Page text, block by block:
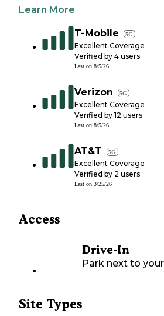
Learn More
T-Mobile 5G
Excellent Coverage
Verified by 4 users
Last on 8/5/26
Verizon 5G
Excellent Coverage
Verified by 12 users
Last on 8/5/26
AT&T 5G
Excellent Coverage
Verified by 2 users
Last on 3/25/26
Access
Drive-In
Park next to
Site Types